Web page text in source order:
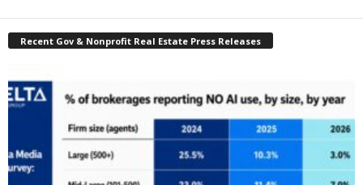
Recent Gov & Nonprofit Real Estate Press Releases